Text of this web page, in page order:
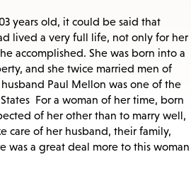
years old, it could be said that
lived a very full life, not only for her
accomplished. She was born into a
and she twice married men of
Paul Mellon was one of the
For a woman of her time, born
of her other than to marry well,
care of her husband, their family,
was a great deal more to this woman